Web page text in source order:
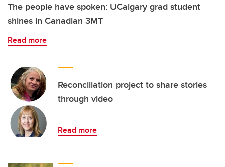
The people have spoken: UCalgary grad student
shines in Canadian 3MT
Read more
Reconciliation project to share stories
through video
Read more